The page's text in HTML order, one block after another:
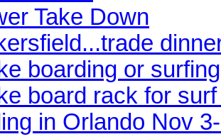
Take Down
boarding or
board rack for
in Orlando Nov